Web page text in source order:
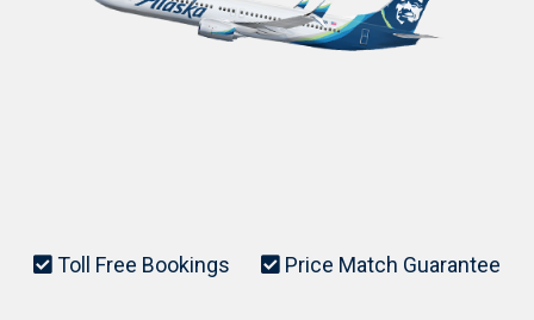
Toll Free Bookings Price Match Guarantee